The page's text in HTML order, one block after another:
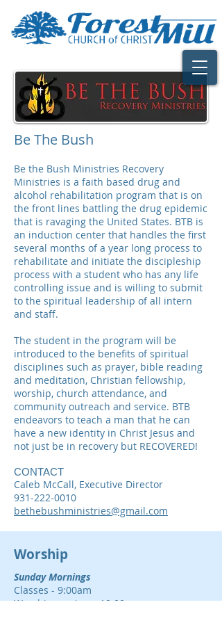
Be The Bush
Be the Bush Ministries Recovery
Ministries is a faith based drug and
alcohol rehabilitation program that is on
the front lines battling the drug epidemic
that is ravaging the United States. BTB is
an induction center that handles the first
several months of a year long process to
rehabilitate and initiate the discipleship
process with a student who has any life
controlling issue and is willing to submit
to the spiritual leadership of all intern
and staff.
The student in the program will be
introduced to the benefits of spiritual
disciplines such as prayer, bible reading
and meditation, Christian fellowship,
worship, church attendance, and
community outreach and service. BTB
endeavors to teach a man that he can
have a new identity in Christ Jesus and
not just be in recovery but RECOVERED!
CONTACT
Caleb McCall, Executive Director
931-222-0010
bethebushministries@gmail.com
Worship
Sunday Mornings
Classes - 9:00am
Worship service - 10:00am